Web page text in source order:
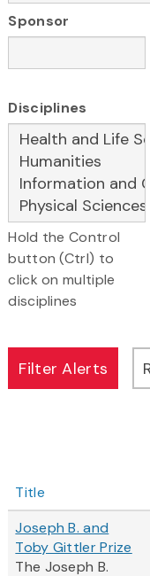
Sponsor
Disciplines
Hold the Control
button (Ctrl) to
click on multiple
disciplines
Title
Joseph B. and
Toby Gittler Prize
The Joseph B.